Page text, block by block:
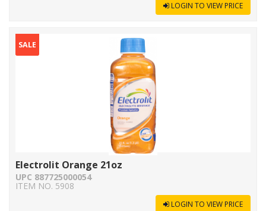
LOGIN TO VIEW PRICE
SALE
Electrolit Orange 21oz
UPC 887725000054
ITEM NO. 5908
LOGIN TO VIEW PRICE